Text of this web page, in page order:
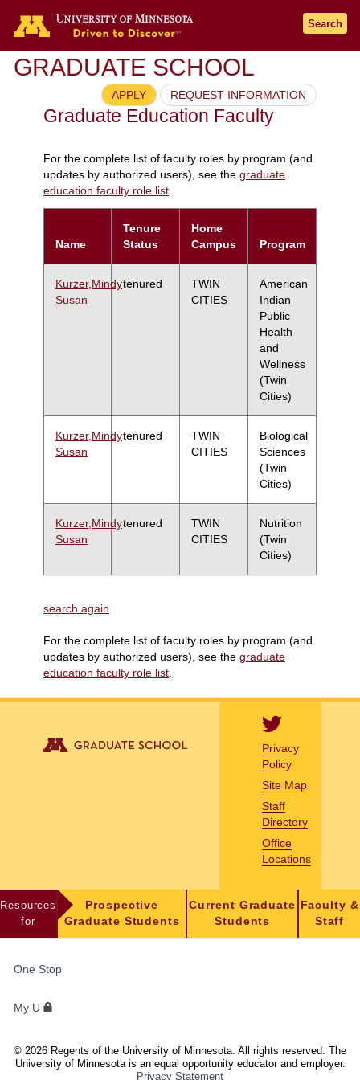
Search
GRADUATE SCHOOL
APPLY REQUEST INFORMATION
Graduate Education Faculty
For the complete list of faculty roles by program (and
updates by authorized users), see the graduate
education faculty role list.
Name
Tenure
Status
Home
Campus
Program
Kurzer,Mindy
Susan
tenured
TWIN
CITIES
American
Indian
Public
Health
and
Wellness
(Twin
Cities)
Kurzer,Mindy
Susan
tenured
TWIN
CITIES
Biological
Sciences
(Twin
Cities)
Kurzer,Mindy
Susan
tenured
TWIN
CITIES
Nutrition
(Twin
Cities)
search again
For the complete list of faculty roles by program (and
updates by authorized users), see the graduate
education faculty role list
Privacy
Policy
Site Map
Staff
Directory
Office
Locations
Resources
for
Prospective
Graduate Students
Current Graduate
Students
Faculty &
Staff
STUDENTS,
AND
One Stop
My U
© 2026 Regents of the University of Minnesota. All rights reserved. The
University of Minnesota is an equal opportunity educator and employer.
Privacy Statement